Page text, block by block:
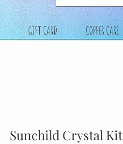
GIFT CARD COPPER CARE
Sunchild Crystal Kit